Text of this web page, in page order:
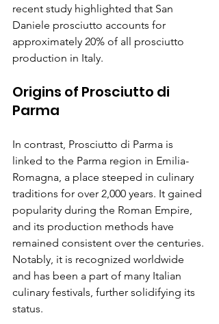
recent study highlighted that San
Daniele prosciutto accounts for
approximately 20% of all prosciutto
production in Italy.
Origins of Prosciutto di
Parma
In contrast, Prosciutto di Parma is
linked to the Parma region in Emilia-
Romagna, a place steeped in culinary
traditions for over 2,000 years. It gained
popularity during the Roman Empire,
and its production methods have
remained consistent over the centuries.
Notably, it is recognized worldwide
and has been a part of many Italian
culinary festivals, further solidifying its
status.